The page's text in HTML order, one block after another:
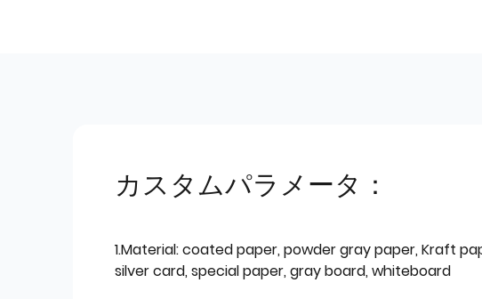
カスタムパラメータ：
1.Material: coated paper, powder gray paper, Kraft
silver card, special paper, gray board, whiteboard